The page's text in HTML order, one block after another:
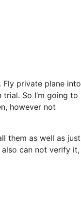
private plane into
So I’m going to
however not
them as well as just
can not verify it,